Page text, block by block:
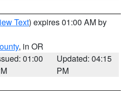
Text) expires 01:00 AM by
, in OR
01:00
Updated: 04:15
PM